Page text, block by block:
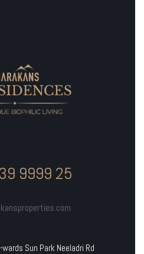
9999 25
Sun Park Neeladri Rd